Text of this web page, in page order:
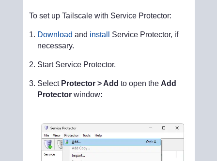
To set up Tailscale with Service Protector:
Download and install
Service Protector, if
necessary.
Start Service Protector.
Select Protector > Add to open the Add
Protectorwindow: